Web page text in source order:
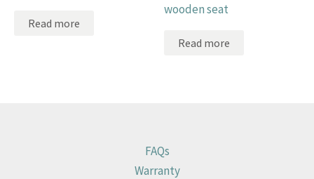
Read more
wooden seat
Read more
FAQs
Warranty